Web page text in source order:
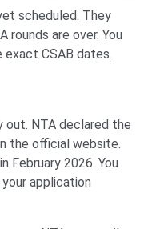
scheduled. They
rounds are over. You
CSAB dates.
out. NTA declared the
the official website.
February 2026. You
application